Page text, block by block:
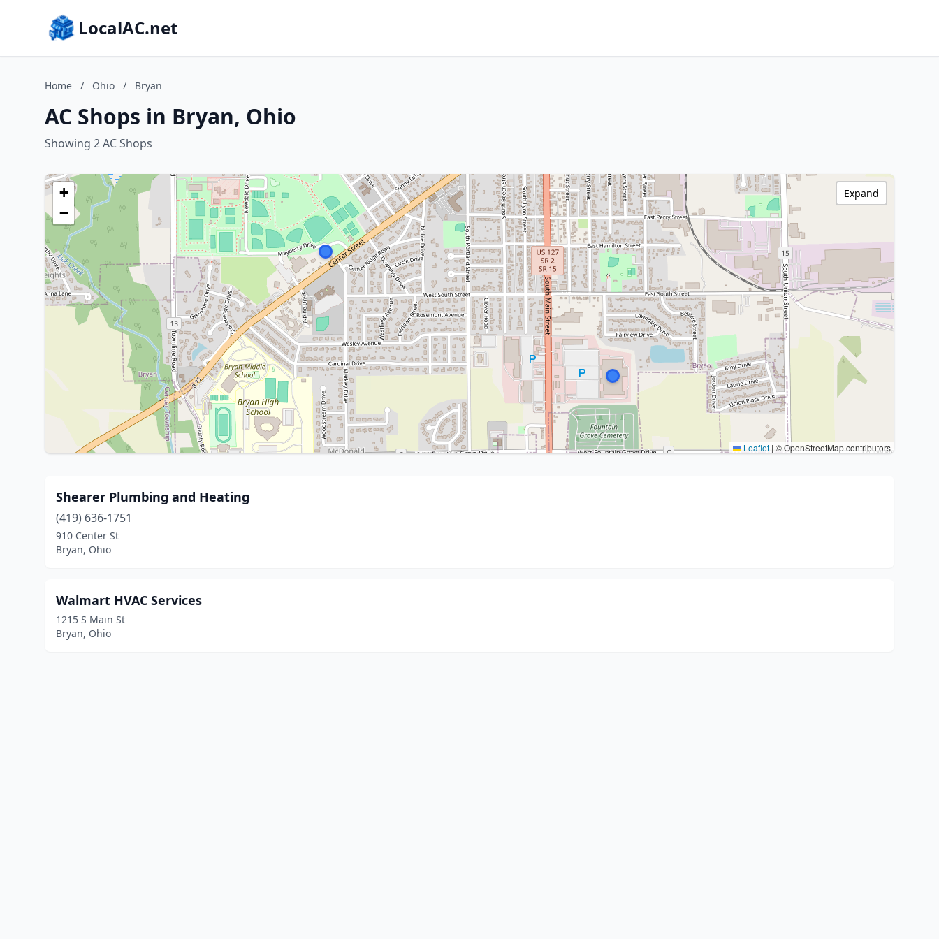
LocalAC.net
Home / Ohio / Bryan
AC Shops in Bryan, Ohio
Showing 2 AC Shops
+
−
Leaflet | © OpenStreetMap contributors
Expand
Shearer Plumbing and Heating
(419) 636-1751
910 Center St
Bryan, Ohio
Walmart HVAC Services
1215 S Main St
Bryan, Ohio